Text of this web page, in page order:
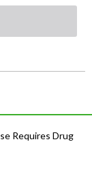
Requires Drug